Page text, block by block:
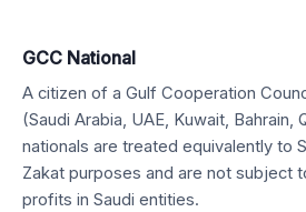
GCC National
A citizen of a Gulf Cooperation
(Saudi Arabia, UAE, Kuwait, Bahrain,
nationals are treated equivalently to
Zakat purposes and are not subject
profits in Saudi entities.